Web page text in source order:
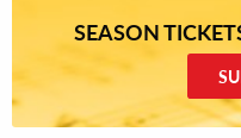
SEASON